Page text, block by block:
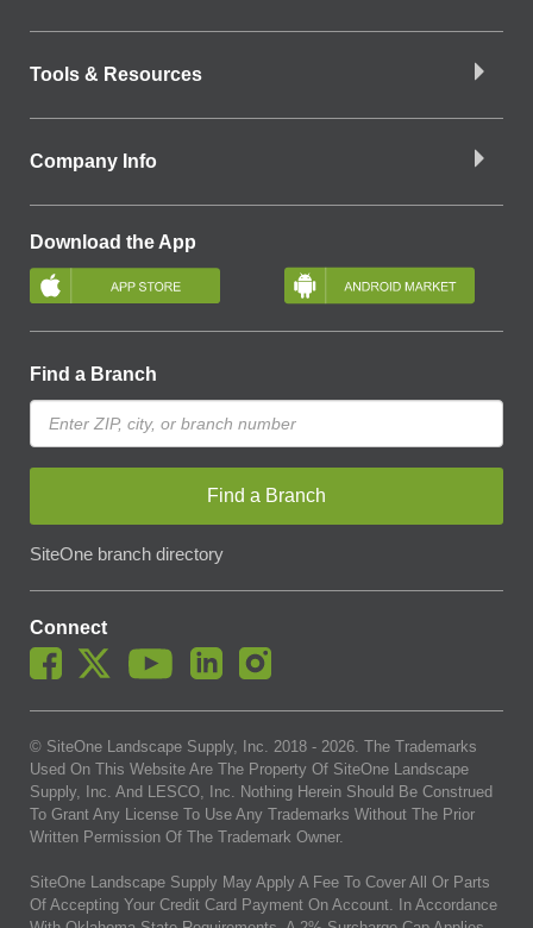
Tools & Resources
Company Info
Download the App
Find a Branch
Find a Branch
SiteOne branch directory
Connect
© SiteOne Landscape Supply, Inc. 2018 - 2026. The Trademarks
Used On This Website Are The Property Of SiteOne Landscape
Supply, Inc. And LESCO, Inc. Nothing Herein Should Be Construed
To Grant Any License To Use Any Trademarks Without The Prior
Written Permission Of The Trademark Owner.
SiteOne Landscape Supply May Apply A Fee To Cover All Or Parts
Of Accepting Your Credit Card Payment On Account. In Accordance